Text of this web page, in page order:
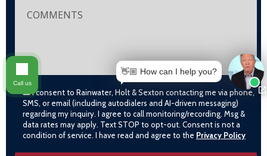
I consent to Rainwater, Holt & Sexton contacting me via phone,
SMS, or email (including autodialers and AI-driven messaging)
regarding my inquiry. I agree to call monitoring/recording. Msg &
data rates may apply. Text STOP to opt-out. Consent is not a
condition of service. I have read and agree to the Privacy Policy
👋🏼 How can I help you?
Call us